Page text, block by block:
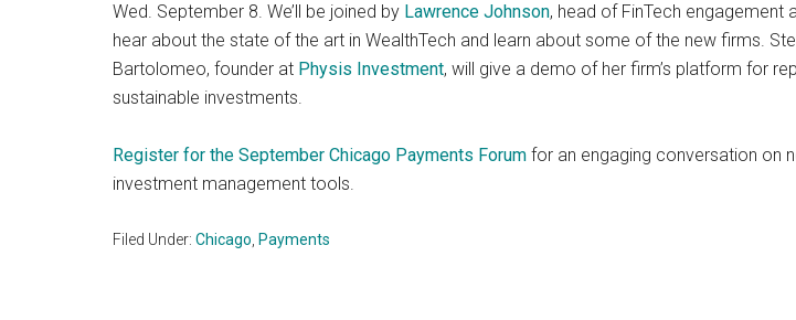
Wed. September 8. We’ll be joined by Lawrence Johnson, head of FinTech engagement
hear about the state of the art in WealthTech and learn about some of the new firms.
Bartolomeo, founder at Physis Investment, will give a demo of her firm’s platform for
sustainable investments.
Register for the September Chicago Payments Forum for an engaging conversation on
investment management tools.
Filed Under: Chicago Payments